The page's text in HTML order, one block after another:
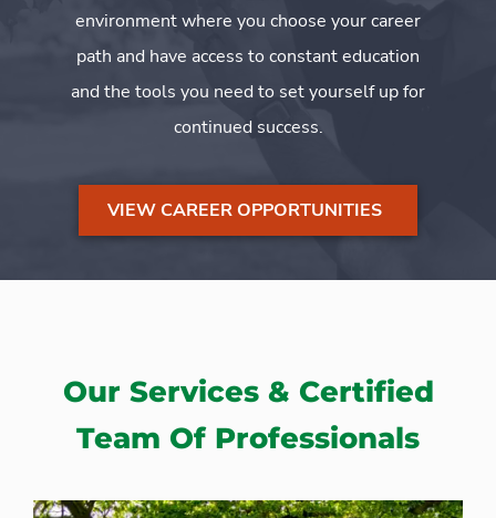
environment where you choose your career
path and have access to constant education
and the tools you need to set yourself up for
continued success.
VIEW CAREER OPPORTUNITIES
Our Services & Certified
Team Of Professionals